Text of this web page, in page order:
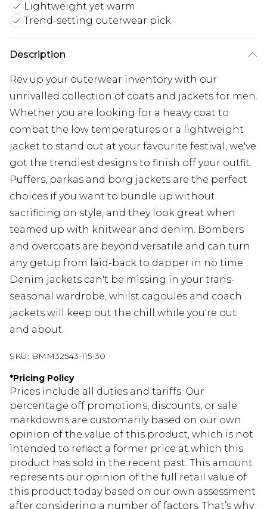
Lightweight yet warm
Trend-setting outerwear pick
Description
Rev up your outerwear inventory with our
unrivalled collection of coats and jackets for men.
Whether you are looking for a heavy coat to
combat the low temperatures or a lightweight
jacket to stand out at your favourite festival, we've
got the trendiest designs to finish off your outfit.
Puffers, parkas and borg jackets are the perfect
choices if you want to bundle up without
sacrificing on style, and they look great when
teamed up with knitwear and denim. Bombers
and overcoats are beyond versatile and can turn
any getup from laid-back to dapper in no time.
Denim jackets can't be missing in your trans-
seasonal wardrobe, whilst cagoules and coach
jackets will keep out the chill while you're out
and about.
SKU: BMM32543-115-30
*Pricing Policy
Prices include all duties and tariffs. Our
percentage off promotions, discounts, or sale
markdowns are customarily based on our own
opinion of the value of this product, which is not
intended to reflect a former price at which this
product has sold in the recent past. This amount
represents our opinion of the full retail value of
this product today based on our own assessment
after considering a number of factors. That’s why